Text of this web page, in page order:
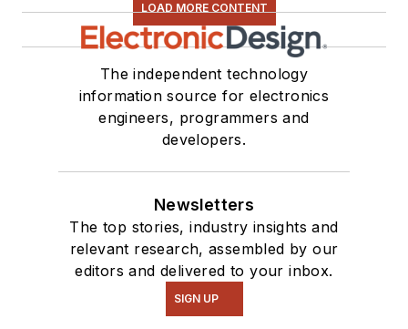
LOAD MORE CONTENT
The independent technology
information source for electronics
engineers, programmers and
developers.
Newsletters
The top stories, industry insights and
relevant research, assembled by our
editors and delivered to your inbox.
SIGN UP